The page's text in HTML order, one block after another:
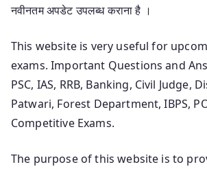
नवीनतम अपडेट उपलब्ध कराना है ।
This website is very useful for
exams. Important Questions and
PSC, IAS, RRB, Banking, Civil Judge,
Patwari, Forest Department, IBPS,
Competitive Exams.
The purpose of this website is to